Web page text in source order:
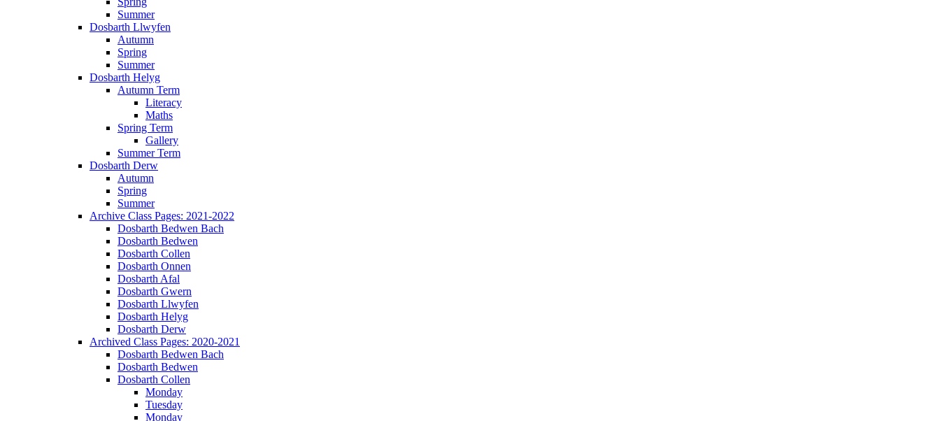
Summer
Dosbarth Llwyfen
Autumn
Spring
Summer
Dosbarth Helyg
Autumn Term
Literacy
Maths
Spring Term
Gallery
Summer Term
Dosbarth Derw
Autumn
Spring
Summer
Archive Class Pages: 2021-2022
Dosbarth Bedwen Bach
Dosbarth Bedwen
Dosbarth Collen
Dosbarth Onnen
Dosbarth Afal
Dosbarth Gwern
Dosbarth Llwyfen
Dosbarth Helyg
Dosbarth Derw
Archived Class Pages: 2020-2021
Dosbarth Bedwen Bach
Dosbarth Bedwen
Dosbarth Collen
Monday
Tuesday
Monday